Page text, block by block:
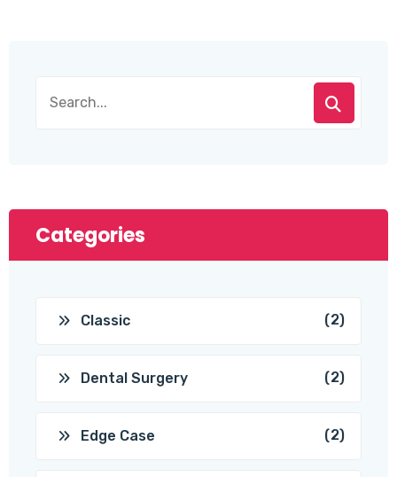
Categories
Classic (2)
Dental Surgery (2)
Edge Case (2)